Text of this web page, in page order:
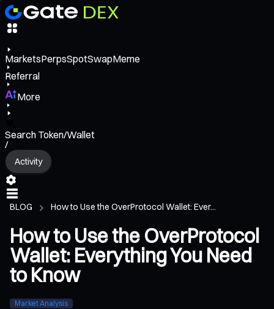
MarketsPerpsSpotSwapMeme
Referral
More
Search Token/Wallet
/
Activity
BLOG How to Use the OverProtocol Wallet: Ever...
How to Use the OverProtocol
Wallet: Everything You Need
to Know
Market Analysis